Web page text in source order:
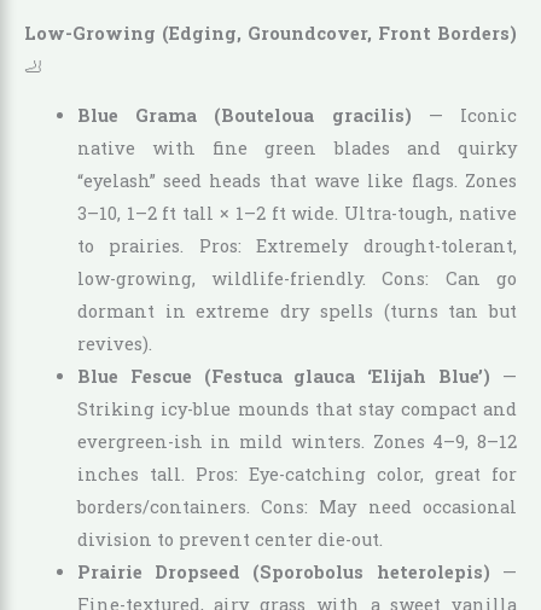
Low-Growing (Edging, Groundcover, Front Borders)
🦶
Blue Grama (Bouteloua gracilis) — Iconic
native with fine green blades and quirky
“eyelash” seed heads that wave like flags. Zones
3–10, 1–2 ft tall × 1–2 ft wide. Ultra-tough, native
to prairies. Pros: Extremely drought-tolerant,
low-growing, wildlife-friendly. Cons: Can go
dormant in extreme dry spells (turns tan but
revives).
Blue Fescue (Festuca glauca ‘Elijah Blue’) —
Striking icy-blue mounds that stay compact and
evergreen-ish in mild winters. Zones 4–9, 8–12
inches tall. Pros: Eye-catching color, great for
borders/containers. Cons: May need occasional
division to prevent center die-out.
Prairie Dropseed (Sporobolus heterolepis) —
Fine-textured, airy grass with a sweet vanilla